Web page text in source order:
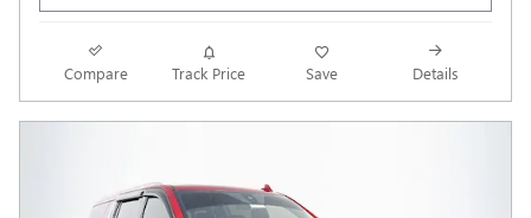
Compare Track Price Save Details